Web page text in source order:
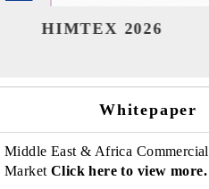
India Refining
Whitepaper
Middle East & Africa
Market Click here to view more.